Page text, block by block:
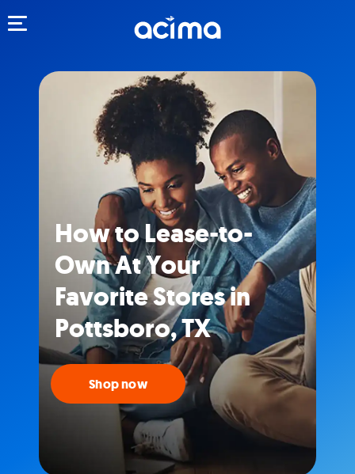
How to Lease-to-
Own At Your
Favorite Stores in
Pottsboro, TX
Shop now